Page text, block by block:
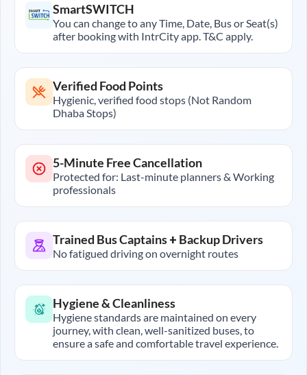
SmartSWITCH
You can change to any Time, Date, Bus or Seat(s)
after booking with IntrCity app. T&C apply.
Verified Food Points
Hygienic, verified food stops (Not Random
Dhaba Stops)
5-Minute Free Cancellation
Protected for: Last-minute planners & Working
professionals
Trained Bus Captains + Backup Drivers
No fatigued driving on overnight routes
Hygiene & Cleanliness
Hygiene standards are maintained on every
journey, with clean, well-sanitized buses, to
ensure a safe and comfortable travel experience.